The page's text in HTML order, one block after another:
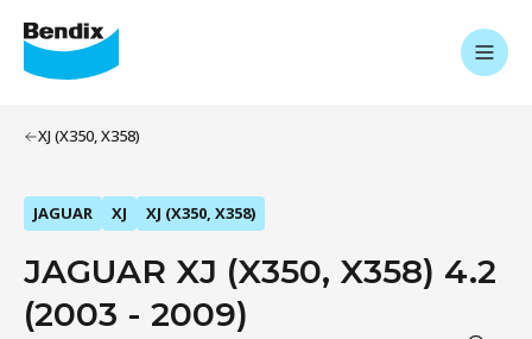
XJ (X350, X358)
JAGUAR XJ XJ (X350, X358)
JAGUAR XJ (X350, X358) 4.2
(2003 - 2009)